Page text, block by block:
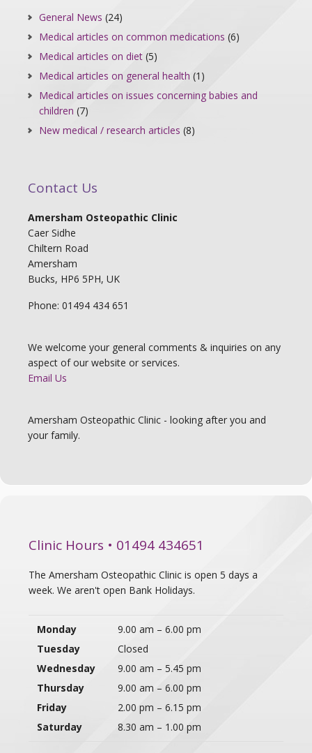
General News (24)
Medical articles on common medications (6)
Medical articles on diet (5)
Medical articles on general health (1)
Medical articles on issues concerning babies and
children (7)
New medical / research articles (8)
Contact Us
Amersham Osteopathic Clinic
Caer Sidhe
Chiltern Road
Amersham
Bucks, HP6 5PH, UK
Phone: 01494 434 651
We welcome your general comments & inquiries on any
aspect of our website or services.
Email Us
Amersham Osteopathic Clinic - looking after you and
your family.
Clinic Hours • 01494 434651
The Amersham Osteopathic Clinic is open 5 days a
week. We aren't open Bank Holidays.
Monday
Tuesday
Wednesday
Thursday
Friday
Saturday
9.00 am – 6.00 pm
Closed
9.00 am – 5.45 pm
9.00 am – 6.00 pm
2.00 pm – 6.15 pm
8.30 am – 1.00 pm